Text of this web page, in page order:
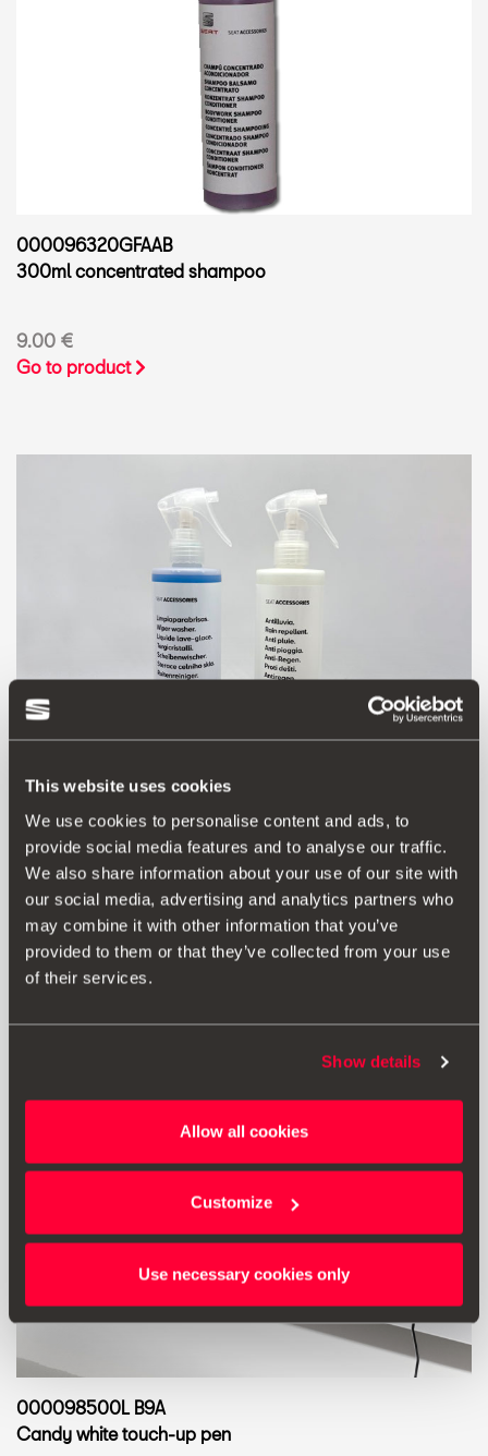
This website uses cookies
We use cookies to personalise content and ads, to
provide social media features and to analyse our traffic.
We also share information about your use of our site with
our social media, advertising and analytics partners who
may combine it with other information that you’ve
provided to them or that they’ve collected from your use
of their services.
Show details
Allow all cookies
Customize
Use necessary cookies only
000096320GFAAB
300ml concentrated shampoo
9.00 €
Go to product
000087703HN
Anti-rain kit
54.00 €
Go to product
000098500L B9A
Candy white touch-up pen